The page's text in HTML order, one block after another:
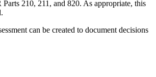
210, 211, and 820. As appropriate, this
can be created to document decisions